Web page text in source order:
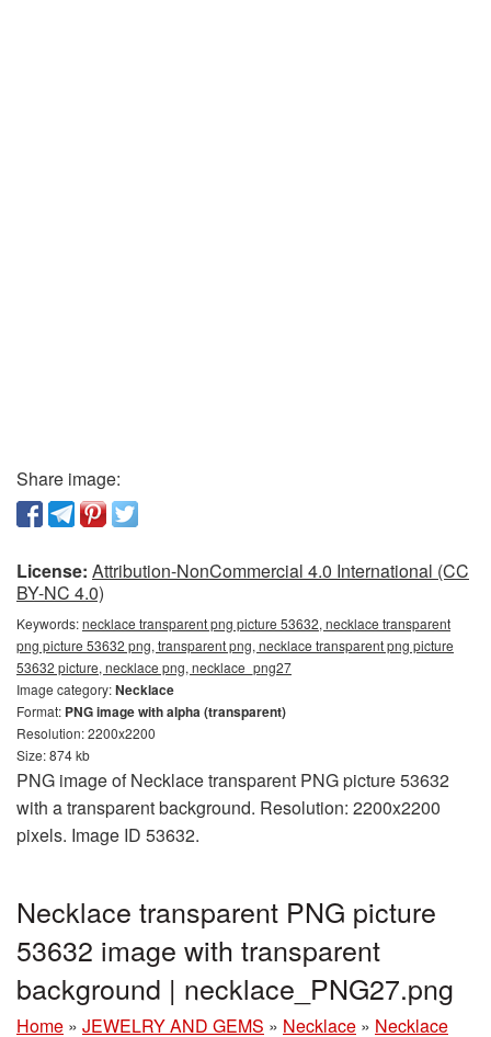
Share image:
License: Attribution-NonCommercial 4.0 International (CC
BY-NC 4.0)
Keywords:necklace transparent png picture 53632, necklace transparent
png picture 53632 png, transparent png, necklace transparent png picture
53632 picture, necklace png, necklace_png27
Image category:Necklace
Format: PNG image with alpha (transparent)
Resolution: 2200x2200
Size: 874 kb
PNG image of Necklace transparent PNG picture 53632
with a transparent background. Resolution: 2200x2200
pixels. Image ID 53632.
Necklace transparent PNG picture
53632 image with transparent
background | necklace_PNG27.png
Home » JEWELRY AND GEMS » Necklace » Necklace